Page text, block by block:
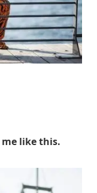
like this.